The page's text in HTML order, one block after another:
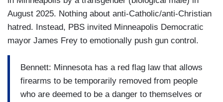
August 2025. Nothing about anti-Catholic/anti-Christian
hatred. Instead, PBS invited Minneapolis Democratic
mayor James Frey to emotionally push gun control.
Bennett: Minnesota has a red flag law that allows
firearms to be temporarily removed from people
who are deemed to be a danger to themselves or